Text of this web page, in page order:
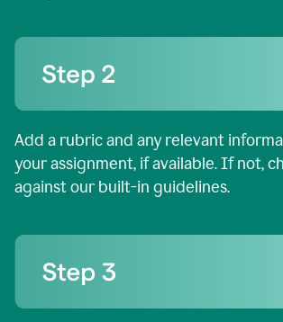
Add a rubric and any relevant
your assignment, if available. If not,
against our built-in guidelines.